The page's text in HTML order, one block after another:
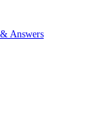
Answers